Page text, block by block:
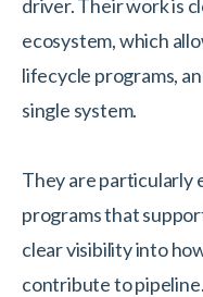
driver. Their work is
ecosystem, which
lifecycle programs,
single system.
They are particularly
programs that
clear visibility into
contribute to